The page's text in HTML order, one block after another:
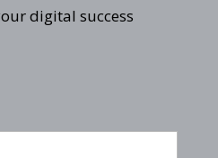
digital success